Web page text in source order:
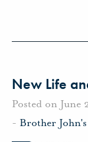
New Life
Posted on June
- Brother